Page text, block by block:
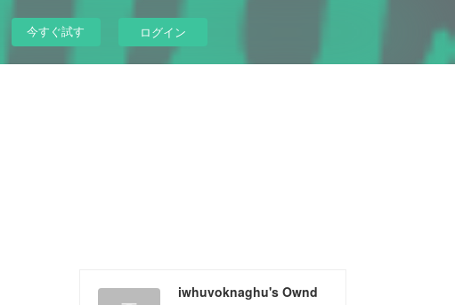
今すぐ試す ログイン
iwhuvoknaghu's Ownd